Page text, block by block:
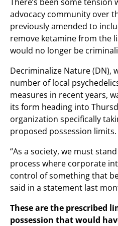
advocacy community over
previously amended to
remove ketamine from the
would no longer be
Decriminalize Nature (DN),
number of local
measures in recent years,
its form heading into
organization specifically
proposed possession limits.
“As a society, we must
process where corporate
control of something that
said in a statement last
These are the prescribed
possession that would